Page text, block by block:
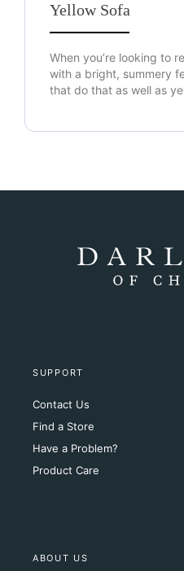
Yellow Sofa
When you’re looking to
with a bright, summery
that do that as well as
SUPPORT
Contact Us
Find a Store
Have a Problem?
Product Care
ABOUT US